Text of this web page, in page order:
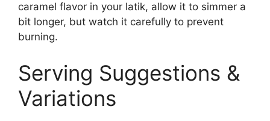
caramel flavor in your latik, allow it to simmer a
bit longer, but watch it carefully to prevent
burning.
Serving Suggestions &
Variations